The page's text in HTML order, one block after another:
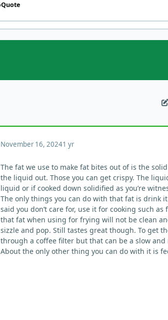
Quote
November 16, 20241 yr
The fat we use to make fat bites out of is the
the liquid out. Those you can get crispy. The
liquid or if cooked down solidified as you’re
The only things you can do with that fat is drink
said you don’t care for, use it for cooking such
that fat when using for frying will not be clean
sizzle and pop. Still tastes great though. To get
through a coffee filter but that can be a slow and
About the only other thing you can do with it is